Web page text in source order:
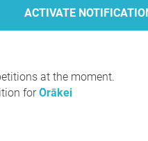
at the moment.
forŌrākei